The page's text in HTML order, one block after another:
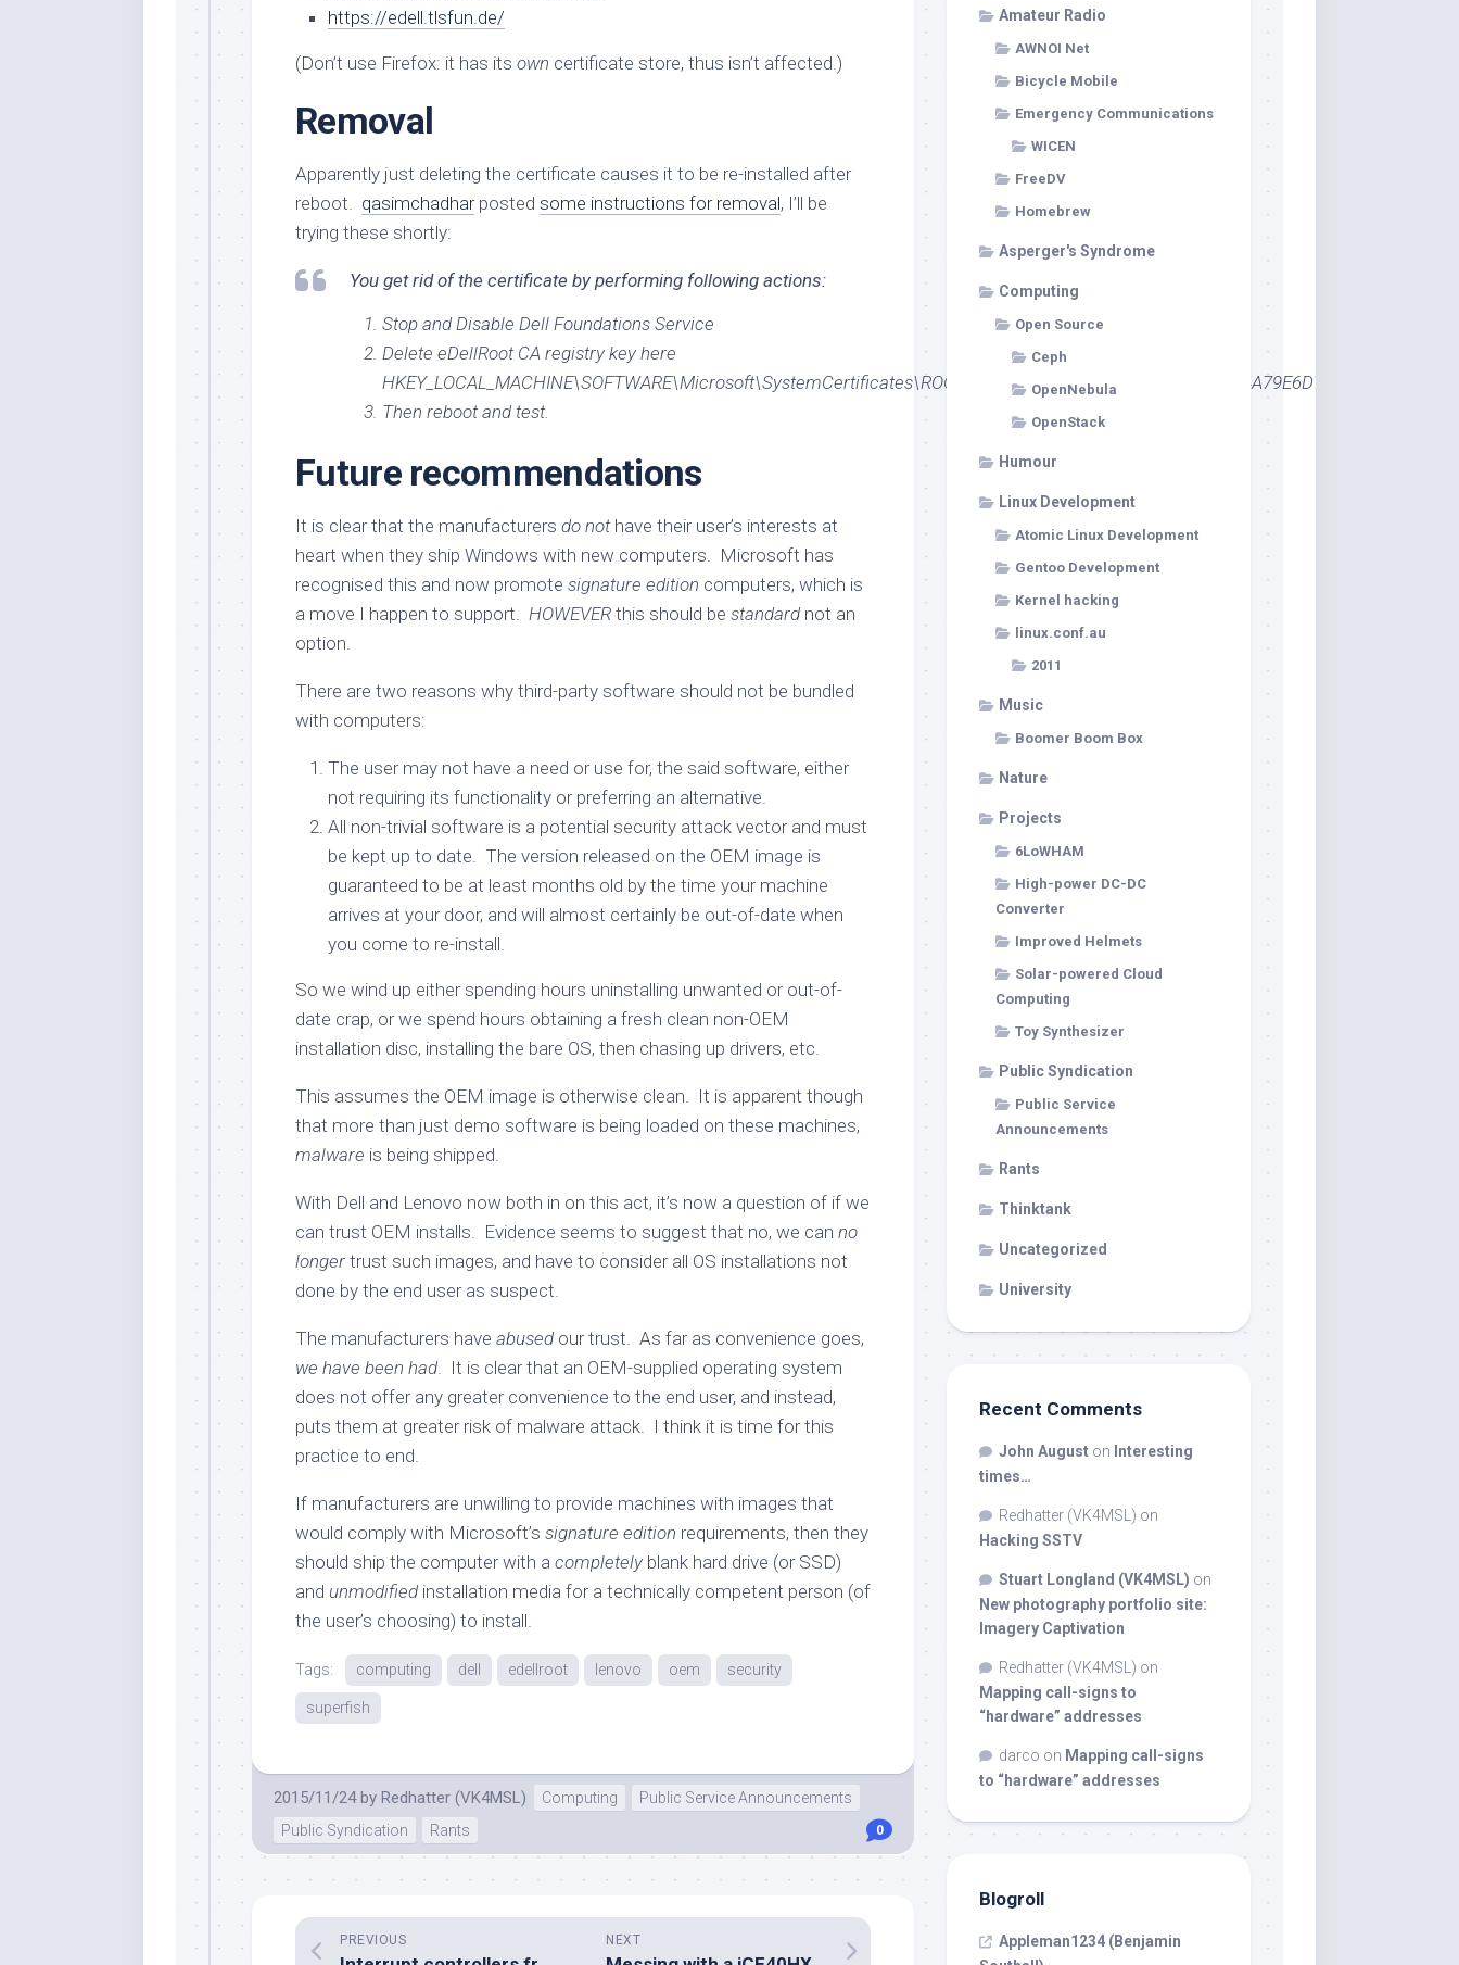
https://edell.tlsfun.de/
(Don’t use Firefox: it has its own certificate store, thus isn’t affected.)
Removal
Apparently just deleting the certificate causes it to be re-installed after
reboot. qasimchadharposted some instructions for removal, I’ll be
trying these shortly:
You get rid of the certificate by performing following actions:
Stop and Disable Dell Foundations Service
Delete eDellRoot CA registry key here
Then reboot and test.
Future recommendations
It is clear that the manufacturers do nothave their user’s interests at
heart when they ship Windows with new computers. Microsoft has
recognised this and now promote signature edition computers, which is
a move I happen to support. HOWEVER this should be standardnot an
option.
There are two reasons why third-party software should not be bundled
with computers:
The user may not have a need or use for, the said software, either
not requiring its functionality or preferring an alternative.
All non-trivial software is a potential security attack vector and must
be kept up to date. The version released on the OEM image is
guaranteed to be at least months old by the time your machine
arrives at your door, and will almost certainly be out-of-date when
you come to re-install.
So we wind up either spending hours uninstalling unwanted or out-of-
date crap, or we spend hours obtaining a fresh clean non-OEM
installation disc, installing the bare OS, then chasing up drivers, etc.
This assumes the OEM image is otherwise clean. It is apparent though
that more than just demo software is being loaded on these machines,
malware is being shipped.
With Dell and Lenovo now both in on this act, it’s now a question of if we
can trust OEM installs. Evidence seems to suggest that no, we can no
longer trust such images, and have to consider all OS installations not
done by the end user as suspect.
The manufacturers have abusedour trust. As far as convenience goes,
we have been had. It is clear that an OEM-supplied operating system
does not offer any greater convenience to the end user, and instead,
puts them at greater risk of malware attack. I think it is time for this
practice to end.
If manufacturers are unwilling to provide machines with images that
would comply with Microsoft’s signature edition requirements, then they
should ship the computer with a completely blank hard drive (or SSD)
and unmodifiedinstallation media for a technically competent person (of
the user’s choosing) to install.
Tags: computing dell edellroot lenovo oem security
superfish
2015/11/24 by Redhatter (VK4MSL) Computing
Public Service Announcements
Public Syndication
Rants 0
NEXT
PREVIOUS
Amateur Radio
AWNOI Net
Bicycle Mobile
Emergency Communications
WICEN
FreeDV
Homebrew
Asperger's Syndrome
Computing
Open Source
Ceph
OpenNebula
OpenStack
Humour
Linux Development
Atomic Linux Development
Gentoo Development
Kernel hacking
linux.conf.au
2011
Music
Boomer Boom Box
Nature
Projects
6LoWHAM
High-power DC-DC
Converter
Improved Helmets
Solar-powered Cloud
Computing
Toy Synthesizer
Public Syndication
Public Service
Announcements
Rants
Thinktank
Uncategorized
University
Recent Comments
John August on Interesting
times…
Redhatter (VK4MSL) on
Hacking SSTV
Stuart Longland (VK4MSL) on
New photography portfolio site:
Imagery Captivation
Redhatter (VK4MSL) on
Mapping call-signs to
“hardware” addresses
darco on Mapping call-signs
to “hardware” addresses
Blogroll
Appleman1234 (Benjamin